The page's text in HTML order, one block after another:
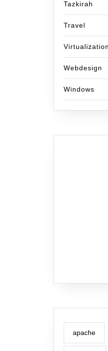
Tazkirah
Travel
Virtualization
Webdesign
Windows
apache